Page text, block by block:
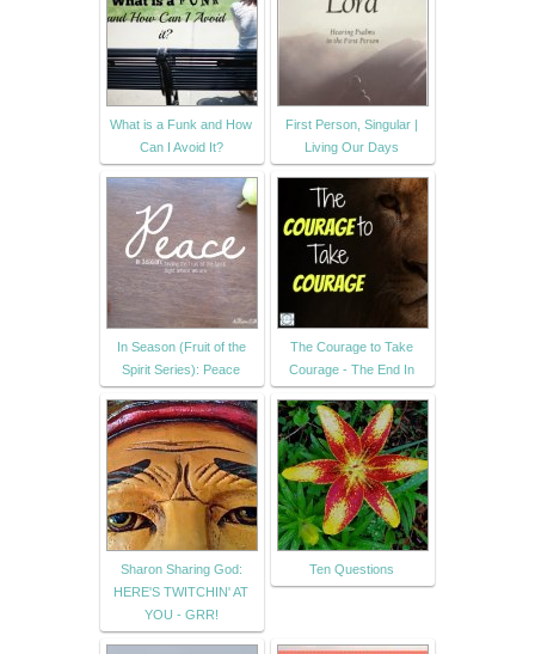
What is a Funk and How
Can I Avoid It?
First Person, Singular |
Living Our Days
In Season (Fruit of the
Spirit Series): Peace
The Courage to Take
Courage - The End In
Sharon Sharing God:
HERE'S TWITCHIN' AT
YOU - GRR!
Ten Questions